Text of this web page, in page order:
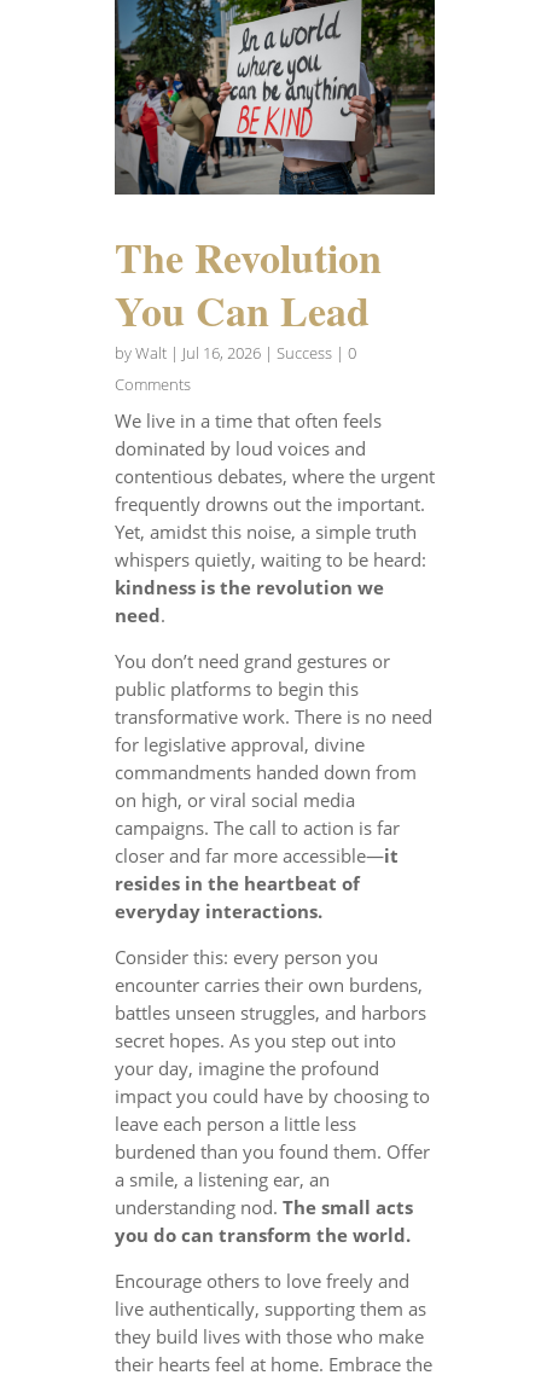
The Revolution
You Can Lead
byWalt| Jul 16, 2026| Success| 0
Comments
We live in a time that often feels
dominated by loud voices and
contentious debates, where the urgent
frequently drowns out the important.
Yet, amidst this noise, a simple truth
whispers quietly, waiting to be heard:
kindness is the revolution we
need.
You don’t need grand gestures or
public platforms to begin this
transformative work. There is no need
for legislative approval, divine
commandments handed down from
on high, or viral social media
campaigns. The call to action is far
closer and far more accessible—it
resides in the heartbeat of
everyday interactions.
Consider this: every person you
encounter carries their own burdens,
battles unseen struggles, and harbors
secret hopes. As you step out into
your day, imagine the profound
impact you could have by choosing to
leave each person a little less
burdened than you found them. Offer
a smile, a listening ear, an
understanding nod. The small acts
you do can transform the world.
Encourage others to love freely and
live authentically, supporting them as
they build lives with those who make
their hearts feel at home. Embrace the